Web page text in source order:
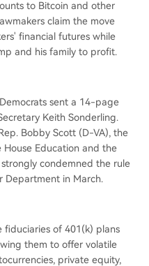
could allow the Trump f
of workers and ret
echo concerns that it
into a lifeline for a
"picking winne
fiduciaries t...
to Bitcoin and other
claim the move
financial futures while
and his family to profit.
sent a 14-page
Keith Sonderling.
Bobby Scott (D-VA), the
Education and the
condemned the rule
Department in March.
fiduciaries of 401(k) plans
them to offer volatile
private equity,